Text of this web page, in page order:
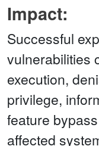
Impact:
Successful
vulnerabilities
execution,
privilege,
feature
affected